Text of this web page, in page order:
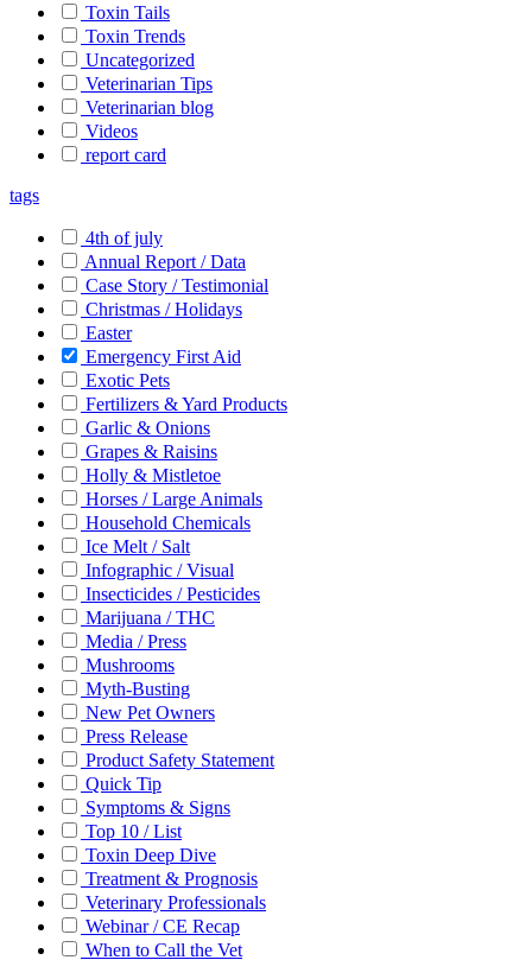
Toxin Tails
Toxin Trends
Uncategorized
Veterinarian Tips
Veterinarian blog
Videos
report card
tags
4th of july
Annual Report / Data
Case Story / Testimonial
Christmas / Holidays
Easter
Emergency First Aid
Exotic Pets
Fertilizers & Yard Products
Garlic & Onions
Grapes & Raisins
Holly & Mistletoe
Horses / Large Animals
Household Chemicals
Ice Melt / Salt
Infographic / Visual
Insecticides / Pesticides
Marijuana / THC
Media / Press
Mushrooms
Myth-Busting
New Pet Owners
Press Release
Product Safety Statement
Quick Tip
Symptoms & Signs
Top 10 / List
Toxin Deep Dive
Treatment & Prognosis
Veterinary Professionals
Webinar / CE Recap
When to Call the Vet